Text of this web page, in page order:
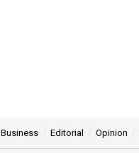
Business Editorial Opinion